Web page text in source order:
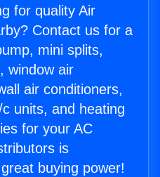
for quality Air
Contact us for a
mini splits,
window air
air conditioners,
units, and heating
for your AC
is
buying power!